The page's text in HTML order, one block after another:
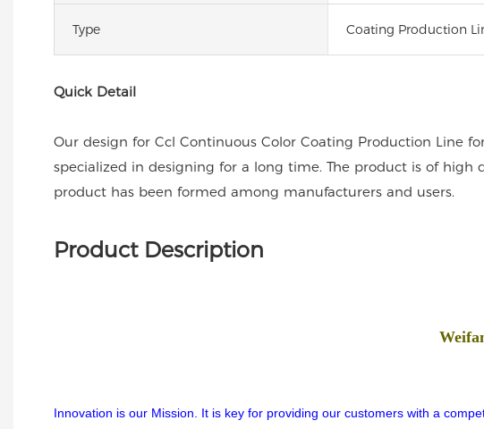
Type Coating Production
Quick Detail
Our design for Ccl Continuous Color Coating Production Line
specialized in designing for a long time. The product is of
product has been formed among manufacturers and users.
Product Description
Innovation is our Mission. It is key for providing our customers with a